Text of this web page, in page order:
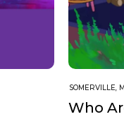
SOMERVILLE,
Who